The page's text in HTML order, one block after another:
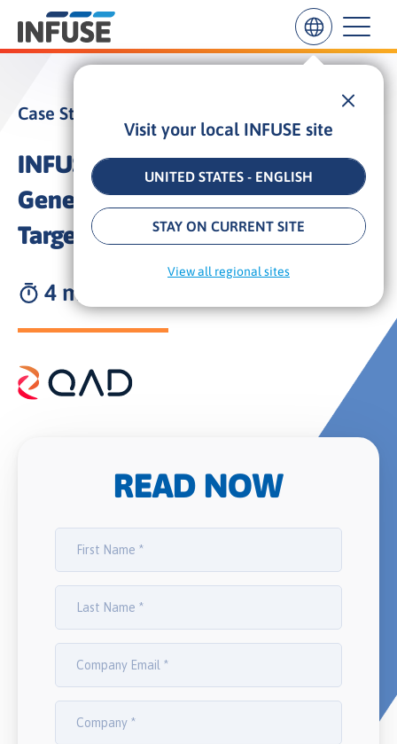
Visit your local INFUSE site
UNITED STATES - ENGLISH
STAY ON CURRENT SITE
View all regional sites
for
“
ALL MATCHES SEARCH IN CONTENT
Case Study
INFUSE Drives High-Quality Lead
Generation for QAD with
Targeted Content Syndication
4 min